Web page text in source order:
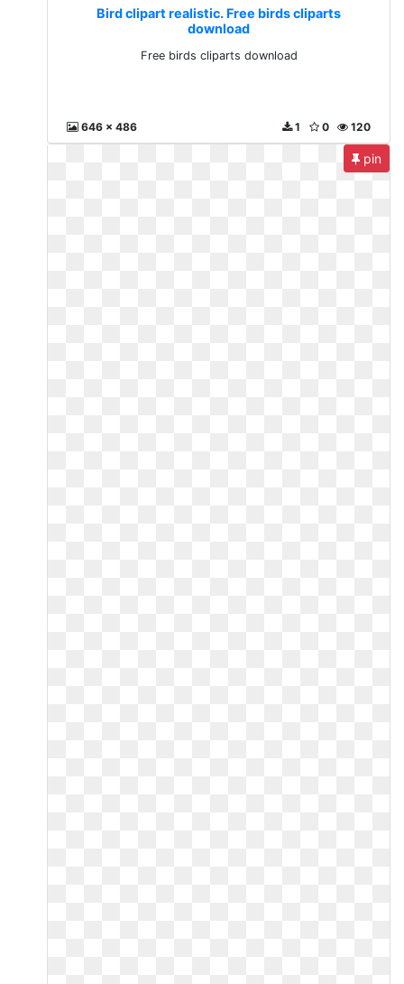
Bird clipart realistic. Free birds cliparts
download
Free birds cliparts download
646 x 486 120
0
1
pin